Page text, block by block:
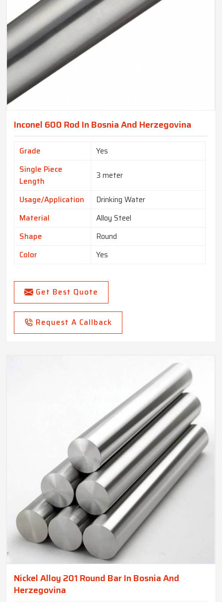
Inconel 600 Rod In Bosnia And Herzegovina
Grade
Yes
Single Piece
Length
3 meter
Usage/Application
Drinking Water
Material
Alloy Steel
Shape
Round
Color
Yes
Get Best Quote
Request A Callback
Nickel Alloy 201 Round Bar In Bosnia And
Herzegovina